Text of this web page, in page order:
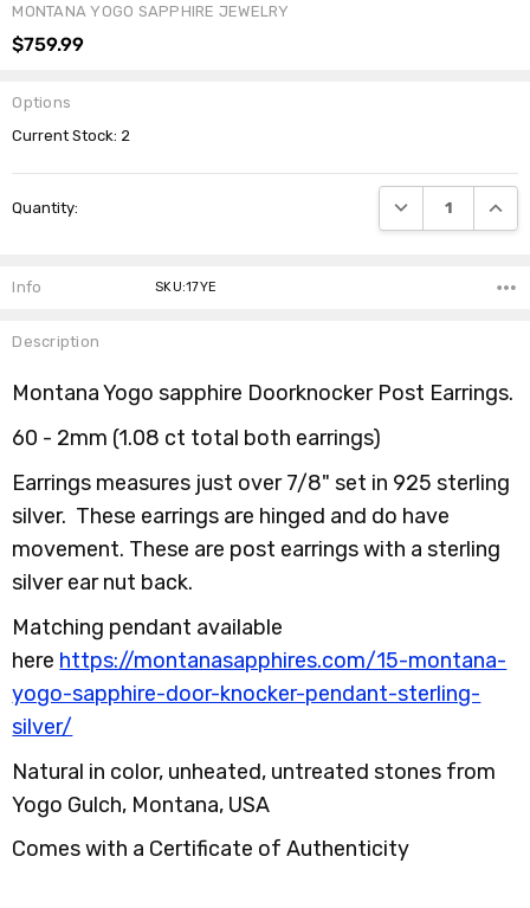
MONTANA YOGO SAPPHIRE JEWELRY
$759.99
Options
Current Stock: 2
Quantity: DECREASE
Info SKU:17YE
Description
Montana Yogo sapphire Doorknocker Post Earrings.
60 - 2mm (1.08 ct total both earrings)
Earrings measures just over 7/8" set in 925 sterling
silver. These earrings are hinged and do have
movement. These are post earrings with a sterling
silver ear nut back.
Matching pendant available
here https://montanasapphires.com/15-montana-
yogo-sapphire-door-knocker-pendant-sterling-
silver/
Natural in color, unheated, untreated stones from
Yogo Gulch, Montana, USA
Comes with a Certificate of Authenticity